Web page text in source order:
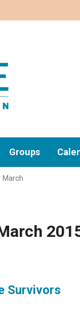
Groups
March
Survivors